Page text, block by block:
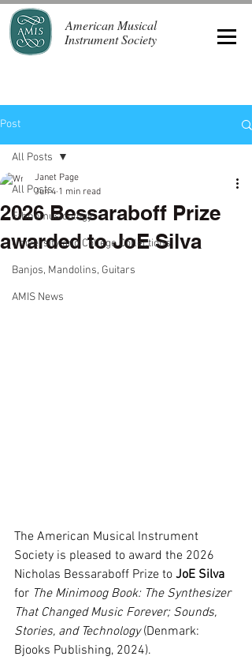
American Musical
Instrument Society
Post
All Posts
Ethnomusicology
University and College Collections
Banjos, Mandolins, Guitars
AMIS News
All Posts
2026 Bessaraboff Prize
awarded to JoE Silva
Janet Page
Jun 4 1 min read
The American Musical Instrument
Society is pleased to award the 2026
Nicholas Bessaraboff Prize to JoE Silva
for The Minimoog Book: The Synthesizer
That Changed Music Forever; Sounds,
Stories, and Technology (Denmark:
Bjooks Publishing, 2024).